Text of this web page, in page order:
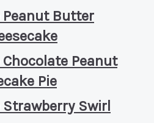
Peanut Butter
Chocolate Peanut
Pie
Strawberry Swirl